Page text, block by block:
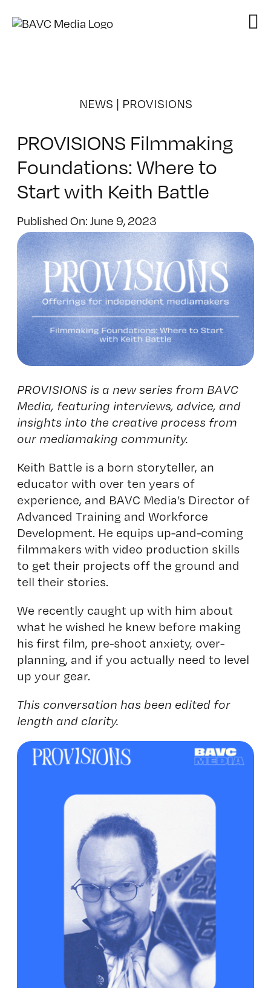
NEWS | PROVISIONS
PROVISIONS Filmmaking
Foundations: Where to
Start with Keith Battle
Published On: June 9, 2023
PROVISIONS is a new series from BAVC
Media, featuring interviews, advice, and
insights into the creative process from
our mediamaking community.
Keith Battle is a born storyteller, an
educator with over ten years of
experience, and BAVC Media’s Director of
Advanced Training and Workforce
Development. He equips up-and-coming
filmmakers with video production skills
to get their projects off the ground and
tell their stories.
We recently caught up with him about
what he wished he knew before making
his first film, pre-shoot anxiety, over-
planning, and if you actually need to level
up your gear.
This conversation has been edited for
length and clarity.